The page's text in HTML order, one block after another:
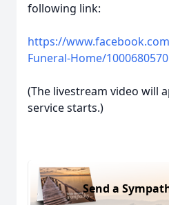
following link:
https://
Funeral-Home/
(The livestream video will
service starts.)
Send a